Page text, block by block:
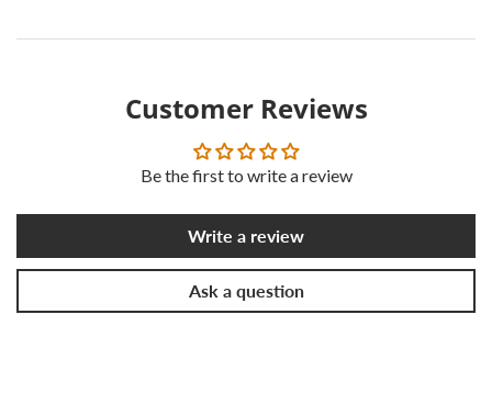
Customer Reviews
Be the first to write a review
Write a review
Ask a question